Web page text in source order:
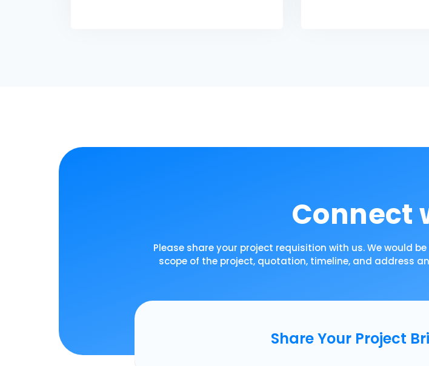
Connect
Please share your project requisition with us. We would
scope of the project, quotation, timeline, and address
Share Your Project